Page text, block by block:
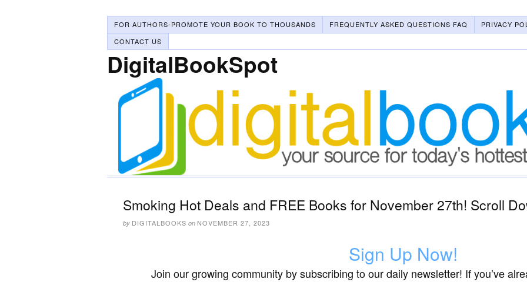
FOR AUTHORS-PROMOTE YOUR BOOK TO THOUSANDS FREQUENTLY ASKED QUESTIONS FAQ
PRIVACY
CONTACT US
DigitalBookSpot
Smoking Hot Deals and FREE Books for November 27th! Scroll
by DIGITALBOOKS on NOVEMBER 27, 2023
Sign Up Now!
Join our growing community by subscribing to our daily newsletter! If you’ve